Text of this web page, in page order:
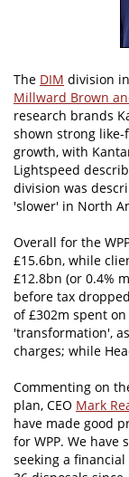
The DIM division
Millward Brown
research brands
shown strong like-
growth, with
Lightspeed
division was
'slower' in North
Overall for the
£15.6bn, while
£12.8bn (or 0.4%
before tax
of £302m spent
'transformation',
charges; while
Commenting on
plan, CEO Mark
have made good
for WPP. We
seeking a